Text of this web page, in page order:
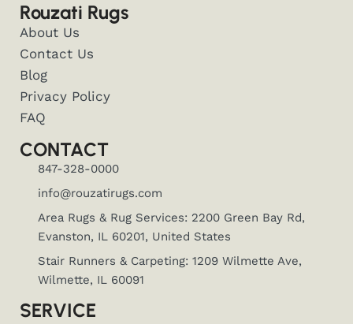
Rouzati Rugs
About Us
Contact Us
Blog
Privacy Policy
FAQ
CONTACT
847-328-0000
info@rouzatirugs.com
Area Rugs & Rug Services: 2200 Green Bay Rd,
Evanston, IL 60201, United States
Stair Runners & Carpeting: 1209 Wilmette Ave,
Wilmette, IL 60091
SERVICE